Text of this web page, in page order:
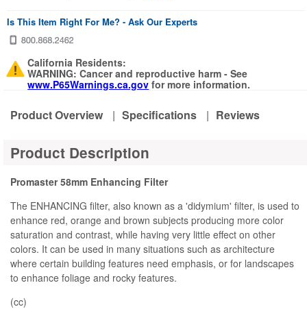
Is This Item Right For Me? - Ask Our Experts
California Residents:
WARNING: Cancer and reproductive harm - See
www.P65Warnings.ca.gov for more information.
Product Overview | Specifications | Reviews
Product Description
Promaster 58mm Enhancing Filter
The ENHANCING filter, also known as a 'didymium' filter, is used to
enhance red, orange and brown subjects producing more color
saturation and contrast, while having very little effect on other
colors. It can be used in many situations such as architecture
where certain building features need emphasis, or for landscapes
to enhance foliage and rocky features.
(cc)